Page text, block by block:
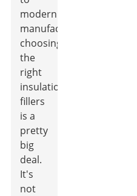
modern
manufacturing,
choosing
the
right
insulation
fillers
is a
pretty
big
deal.
It's
not